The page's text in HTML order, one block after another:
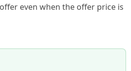
even when the offer price is